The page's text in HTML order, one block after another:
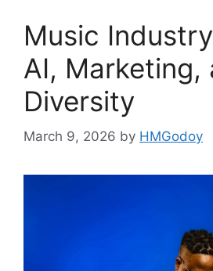
Music
AI, Marketing,
Diversity
March 9, 2026 by HMGodoy